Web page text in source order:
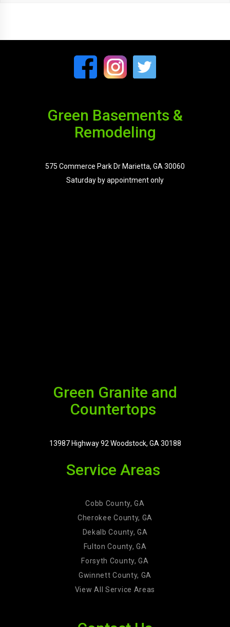
Green Basements &
Remodeling
575 Commerce Park Dr Marietta, GA 30060
Saturday by appointment only
Green Granite and
Countertops
13987 Highway 92 Woodstock, GA 30188
Service Areas
Cobb County, GA
Cherokee County, GA
Dekalb County, GA
Fulton County, GA
Forsyth County, GA
Gwinnett County, GA
View All Service Areas